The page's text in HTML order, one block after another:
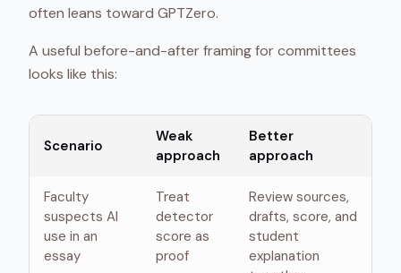
often leans toward GPTZero.
A useful before-and-after framing for committees
looks like this:
Scenario
Weak
approach
Better
approach
Faculty
suspects AI
use in an
essay
Treat
detector
score as
proof
Review sources,
drafts, score, and
student
explanation